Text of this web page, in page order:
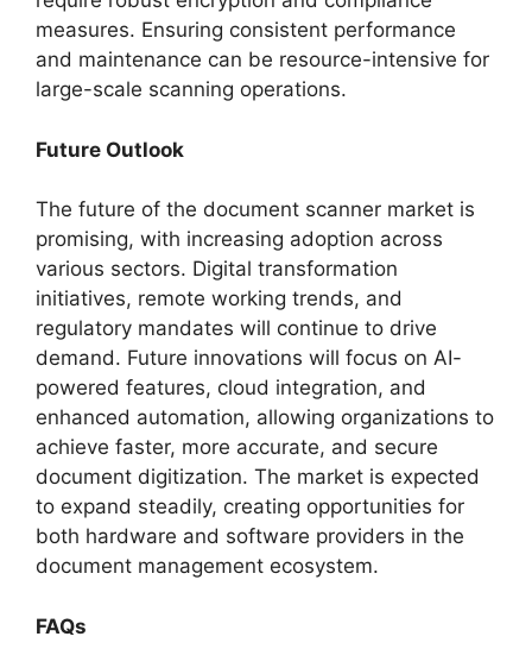
measures. Ensuring consistent performance
and maintenance can be resource-intensive for
large-scale scanning operations.
Future Outlook
The future of the document scanner market is
promising, with increasing adoption across
various sectors. Digital transformation
initiatives, remote working trends, and
regulatory mandates will continue to drive
demand. Future innovations will focus on AI-
powered features, cloud integration, and
enhanced automation, allowing organizations to
achieve faster, more accurate, and secure
document digitization. The market is expected
to expand steadily, creating opportunities for
both hardware and software providers in the
document management ecosystem.
FAQs